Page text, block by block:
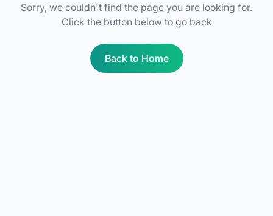
Sorry, we couldn't find the page you are looking for.
Click the button below to go back
Back to Home